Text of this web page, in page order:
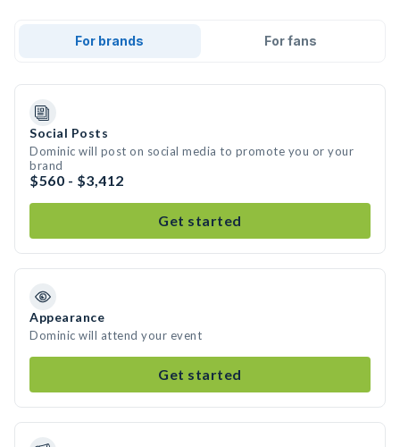
For brands For fans
Social Posts
Dominic will post on social media to promote you or your
brand
$560 - $3,412
Get started
Appearance
Dominic will attend your event
Get started